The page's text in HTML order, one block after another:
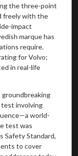
the three-point
freely with the
impact
marque has
require.
for Volvo;
in real-life
groundbreaking
involving
world-
test was
Safety Standard,
to cover
to one of our